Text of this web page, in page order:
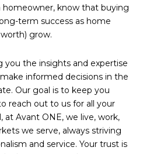
homeowner, know that buying
term success as home
grow.
you the insights and expertise
informed decisions in the
Our goal is to keep you
reach out to us for all your
at Avant ONE, we live, work,
we serve, always striving
and service. Your trust is